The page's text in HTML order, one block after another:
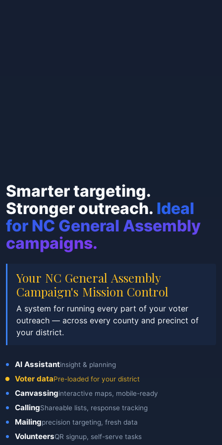
Smarter targeting.
Stronger outreach. Ideal
for NC General Assembly
campaigns.
Your NC General Assembly
Campaign's Mission Control
A system for running every part of your voter
outreach — across every county and precinct of
your district.
AI Assistantinsight & planning
Voter dataPre-loaded for your district
Canvassinginteractive maps, mobile-ready
CallingShareable lists, response tracking
Mailingprecision targeting, fresh data
VolunteersQR signup, self-serve tasks